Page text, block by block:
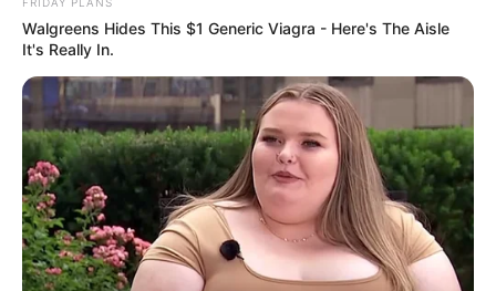
Walgreens Hides This $1 Generic Viagra - Here's The Aisle
It's Really In.